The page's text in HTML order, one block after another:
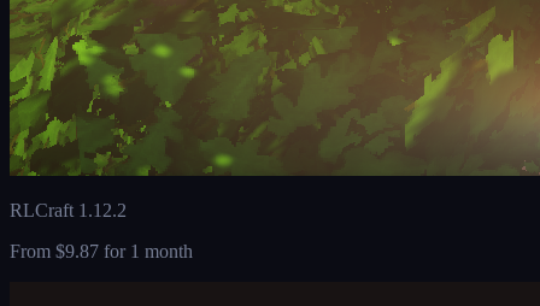
RLCraft 1.12.2
From $9.87 for 1 month